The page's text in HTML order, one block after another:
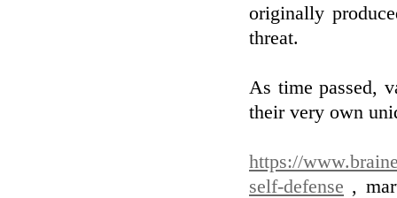
originally
threat.
As time passed,
their very own
https://
self-defense ,